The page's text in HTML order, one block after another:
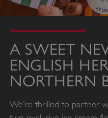
A SWEET
ENGLISH
NORTHERN
We're thrilled to partner